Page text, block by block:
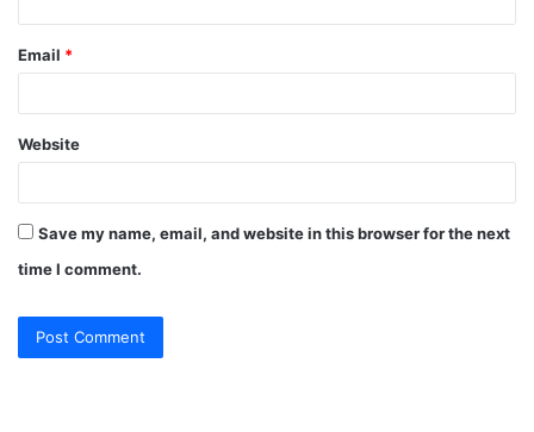
Email *
Website
Save my name, email, and website in this browser for the next
time I comment.